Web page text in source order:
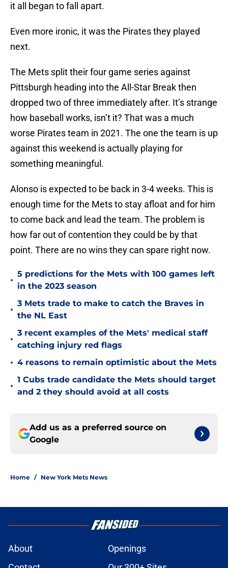
it all began to fall apart.
Even more ironic, it was the Pirates they played
next.
The Mets split their four game series against
Pittsburgh heading into the All-Star Break then
dropped two of three immediately after. It’s strange
how baseball works, isn’t it? That was a much
worse Pirates team in 2021. The one the team is up
against this weekend is actually playing for
something meaningful.
Alonso is expected to be back in 3-4 weeks. This is
enough time for the Mets to stay afloat and for him
to come back and lead the team. The problem is
how far out of contention they could be by that
point. There are no wins they can spare right now.
•
5 predictions for the Mets with 100 games left
in the 2023 season
•
3 Mets trade to make to catch the Braves in
the NL East
•
3 recent examples of the Mets' medical staff
catching injury red flags
• 4 reasons to remain optimistic about the Mets
•
1 Cubs trade candidate the Mets should target
and 2 they should avoid at all costs
Add us as a preferred source on
Google
Home / New York Mets News
About
Openings